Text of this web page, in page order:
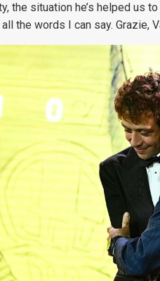
the situation he’s helped us
the words I can say. Grazie,